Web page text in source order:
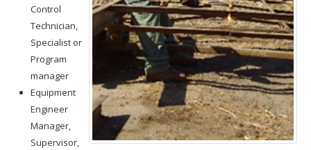
Control
Technician,
Specialist or
Program
manager
Equipment
Engineer
Manager,
Supervisor,